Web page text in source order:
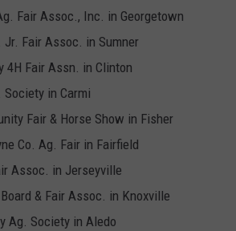
Fair Assoc., Inc. in Georgetown
Jr. Fair Assoc. in Sumner
4H Fair Assn. in Clinton
Society in Carmi
Fair & Horse Show in Fisher
Co. Ag. Fair in Fairfield
Assoc. in Jerseyville
& Fair Assoc. in Knoxville
Ag. Society in Aledo